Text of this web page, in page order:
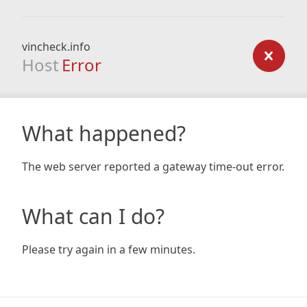
vincheck.info
Host Error
What happened?
The web server reported a gateway time-out error.
What can I do?
Please try again in a few minutes.